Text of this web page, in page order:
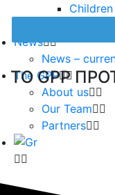
News
News –
The GPP
About us
Our Team
Partners
TO GPP